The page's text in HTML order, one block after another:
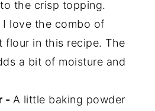
the crisp topping.
I love the combo of
flour in this recipe. The
a bit of moisture and
- A little baking powder